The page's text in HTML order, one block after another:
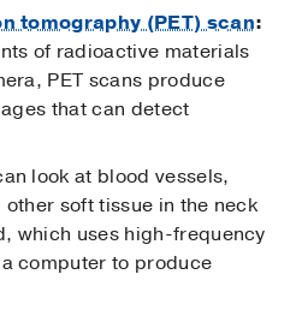
tomography (PET) scan:
of radioactive materials
PET scans produce
that can detect
look at blood vessels,
soft tissue in the neck
which uses high-frequency
computer to produce